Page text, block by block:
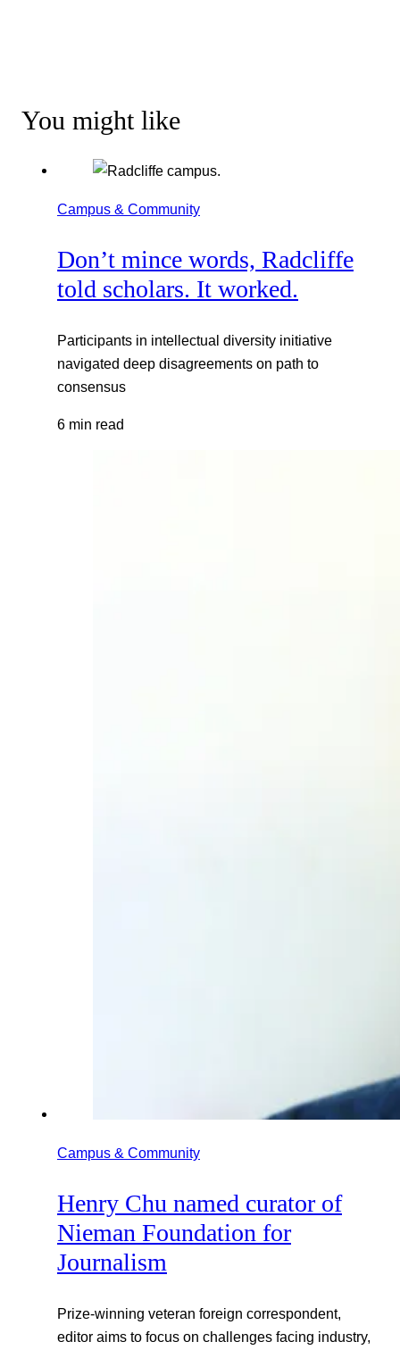
You might like
Campus & Community
Don’t mince words, Radcliffe
told scholars. It worked.
Participants in intellectual diversity initiative
navigated deep disagreements on path to
consensus
6 min read
Campus & Community
Henry Chu named curator of
Nieman Foundation for
Journalism
Prize-winning veteran foreign correspondent,
editor aims to focus on challenges facing industry,